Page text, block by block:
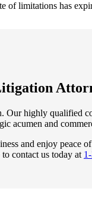
of limitations has
Our highly qualified
acumen and
and enjoy peace
contact us today at